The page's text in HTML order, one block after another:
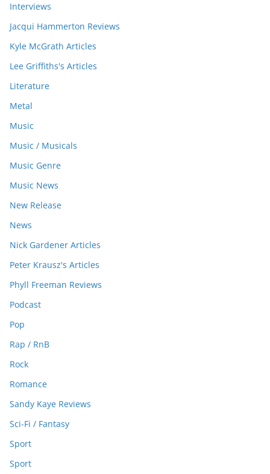
Interviews
Jacqui Hammerton Reviews
Kyle McGrath Articles
Lee Griffiths's Articles
Literature
Metal
Music
Music / Musicals
Music Genre
Music News
New Release
News
Nick Gardener Articles
Peter Krausz's Articles
Phyll Freeman Reviews
Podcast
Pop
Rap / RnB
Rock
Romance
Sandy Kaye Reviews
Sci-Fi / Fantasy
Sport
Sport